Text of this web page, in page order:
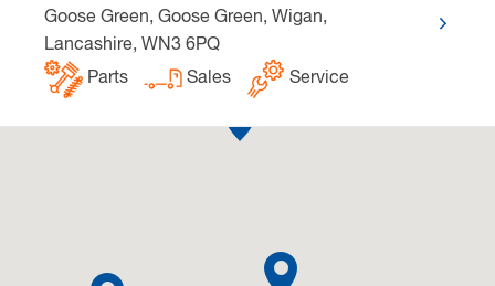
Goose Green, Goose Green, Wigan,
Lancashire, WN3 6PQ
Parts
Sales Service